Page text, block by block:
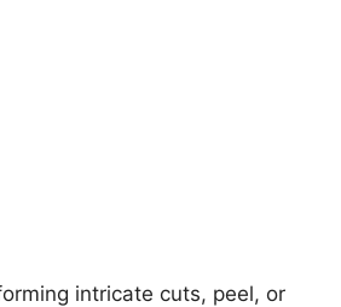
intricate cuts, peel, or